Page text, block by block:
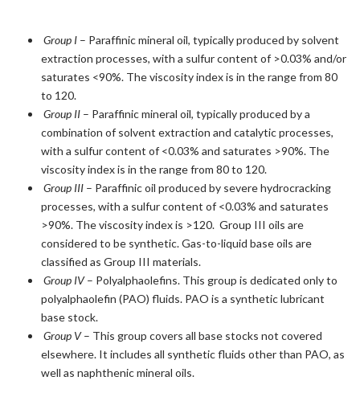
Group I – Paraffinic mineral oil, typically produced by solvent
extraction processes, with a sulfur content of >0.03% and/or
saturates <90%. The viscosity index is in the range from 80
to 120.
Group II – Paraffinic mineral oil, typically produced by a
combination of solvent extraction and catalytic processes,
with a sulfur content of <0.03% and saturates >90%. The
viscosity index is in the range from 80 to 120.
Group III – Paraffinic oil produced by severe hydrocracking
processes, with a sulfur content of <0.03% and saturates
>90%. The viscosity index is >120. Group III oils are
considered to be synthetic. Gas-to-liquid base oils are
classified as Group III materials.
Group IV– Polyalphaolefins. This group is dedicated only to
polyalphaolefin (PAO) fluids. PAO is a synthetic lubricant
base stock.
Group V– This group covers all base stocks not covered
elsewhere. It includes all synthetic fluids other than PAO, as
well as naphthenic mineral oils.